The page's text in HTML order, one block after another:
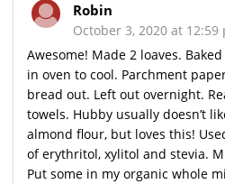
Robin
October 3, 2020 at 12:59
Awesome! Made 2 loaves.
in oven to cool. Parchment
bread out. Left out overnight.
towels. Hubby usually doesn’t
almond flour, but loves this!
of erythritol, xylitol and stevia.
Put some in my organic whole